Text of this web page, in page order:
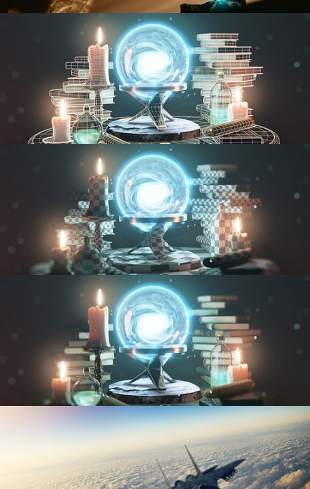
BLENDER FAST TRACK VOL 2
MODELING FUNDAMENTALS
UV FUNDAMENTALS
TEXTURING AND SHADING